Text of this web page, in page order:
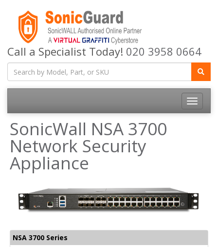
Call a Specialist Today! 020 3958 0664
Toggle
SonicWall NSA 3700
Network Security
Appliance
NSA 3700 Series